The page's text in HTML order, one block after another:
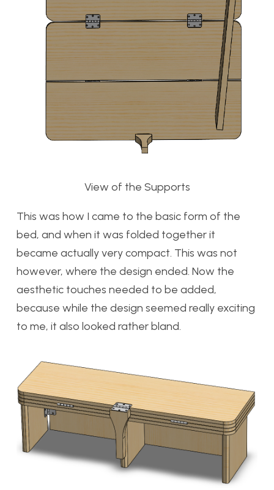
View of the Supports
This was how I came to the basic form of the
bed, and when it was folded together it
became actually very compact. This was not
however, where the design ended. Now the
aesthetic touches needed to be added,
because while the design seemed really exciting
to me, it also looked rather bland.